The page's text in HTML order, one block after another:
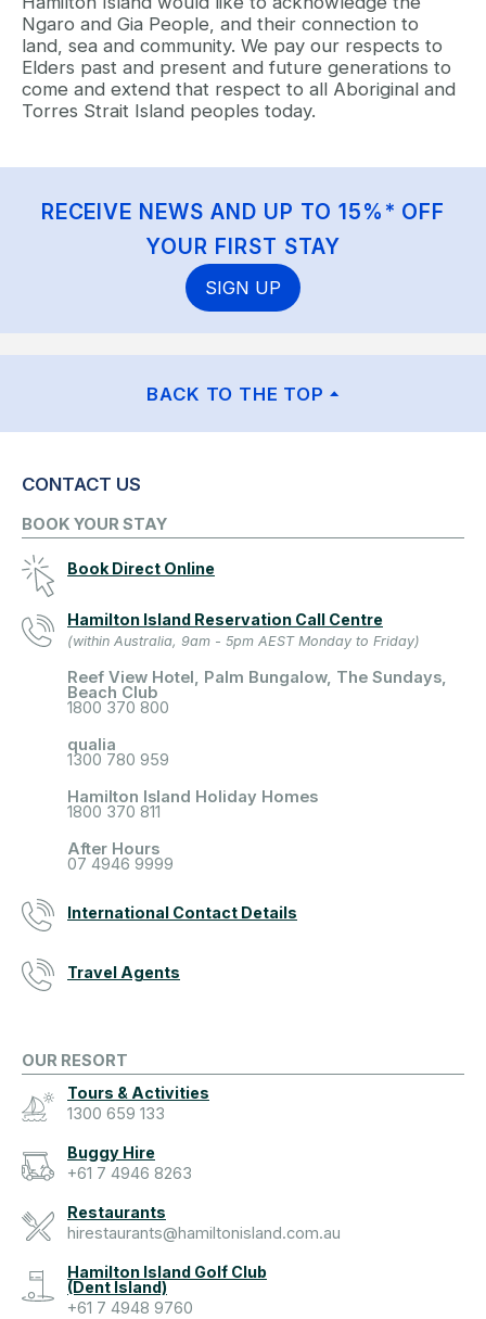
Ngaro and Gia People, and their connection to
land, sea and community. We pay our respects to
Elders past and present and future generations to
come and extend that respect to all Aboriginal and
Torres Strait Island peoples today.
RECEIVE NEWS AND UP TO 15%* OFF
YOUR FIRST STAY
SIGN UP
BACK TO THE TOP
CONTACT US
BOOK YOUR STAY
Book Direct Online
Hamilton Island Reservation Call Centre
(within Australia, 9am - 5pm AEST Monday to Friday)
Reef View Hotel, Palm Bungalow, The Sundays,
Beach Club
1800 370 800
qualia
1300 780 959
Hamilton Island Holiday Homes
1800 370 811
After Hours
07 4946 9999
International Contact Details
Travel Agents
OUR RESORT
Tours & Activities
1300 659 133
Buggy Hire
+61 7 4946 8263
Restaurants
hirestaurants@hamiltonisland.com.au
Hamilton Island Golf Club
(Dent Island)
+61 7 4948 9760